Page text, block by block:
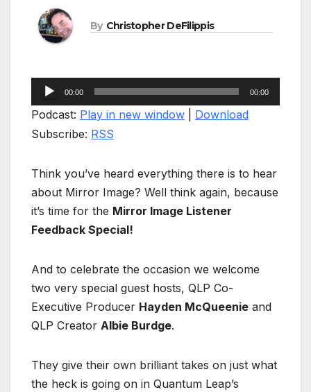
By Christopher DeFilippis
Audio
Player
00:00 00:00
Podcast: Play in new window
Download
Subscribe: RSS
Think you’ve heard everything there is to hear
about Mirror Image? Well think again, because
it’s time for the Mirror Image Listener
Feedback Special!
And to celebrate the occasion we welcome
two very special guest hosts, QLP Co-
Executive Producer Hayden McQueenie and
QLP Creator Albie Burdge.
They give their own brilliant takes on just what
the heck is going on in Quantum Leap’s